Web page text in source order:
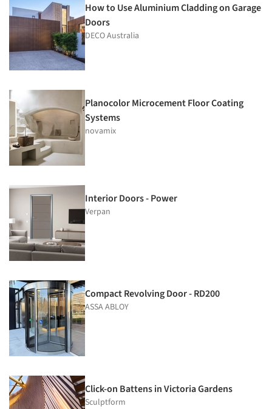
How to Use Aluminium Cladding on Garage
Doors
DECO Australia
Planocolor Microcement Floor Coating
Systems
novamix
Interior Doors - Power
Verpan
Compact Revolving Door - RD200
ASSA ABLOY
Click-on Battens in Victoria Gardens
Sculptform